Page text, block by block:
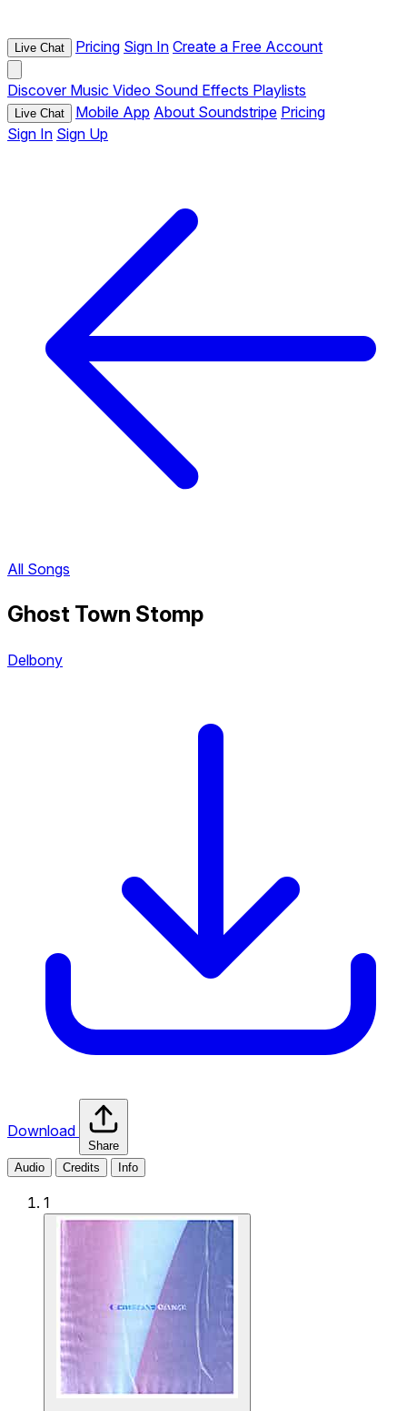
Live Chat Pricing Sign In Create a Free Account
Discover Music Video Sound Effects Playlists
Live Chat Mobile App About Soundstripe Pricing
Sign In Sign Up
All Songs
Ghost Town Stomp
Delbony
Download
Share
Audio
Credits Info
1